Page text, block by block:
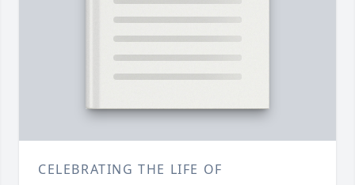
CELEBRATING THE LIFE OF